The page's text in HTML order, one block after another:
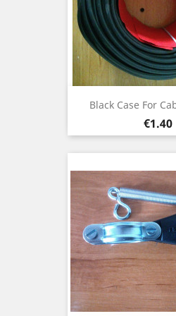
Black Case For
Price
€1.40